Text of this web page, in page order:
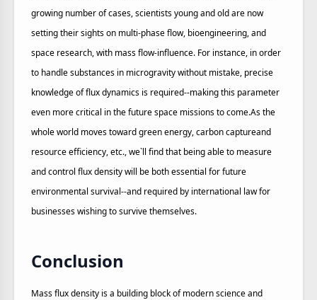
growing number of cases, scientists young and old are now
setting their sights on multi-phase flow, bioengineering, and
space research, with mass flow-influence. For instance, in order
to handle substances in microgravity without mistake, precise
knowledge of flux dynamics is required--making this parameter
even more critical in the future space missions to come.As the
whole world moves toward green energy, carbon captureand
resource efficiency, etc., we`ll find that being able to measure
and control flux density will be both essential for future
environmental survival--and required by international law for
businesses wishing to survive themselves.
Conclusion
Mass flux density is a building block of modern science and